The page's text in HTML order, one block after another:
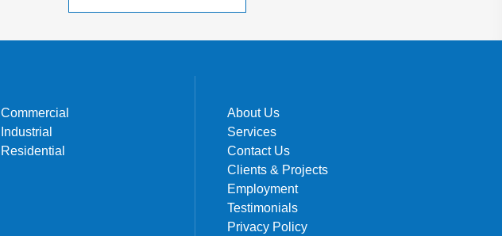
Commercial
Industrial
Residential
About Us
Services
Contact Us
Clients & Projects
Employment
Testimonials
Privacy Policy